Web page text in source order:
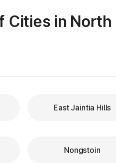
Cities in North
East Jaintia Hills
Nongstoin